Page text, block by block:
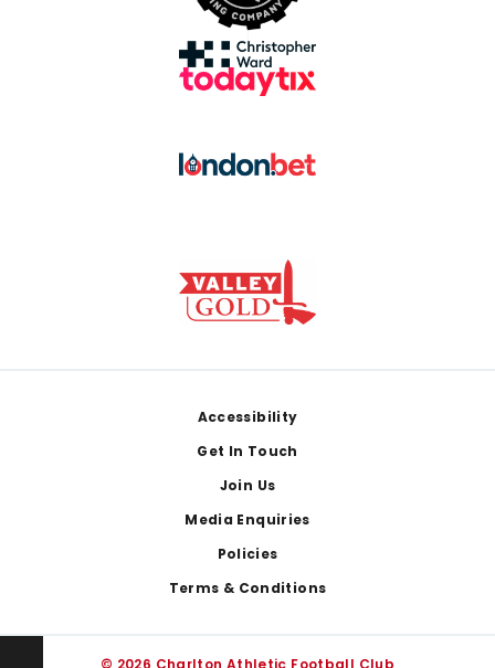
Accessibility
Get In Touch
Join Us
Media Enquiries
Policies
Terms & Conditions
© 2026 Charlton Athletic Football Club